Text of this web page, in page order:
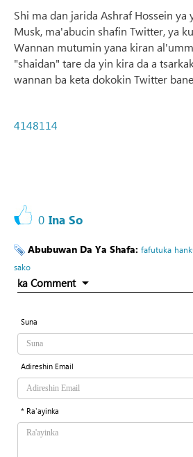
Shi ma dan jarida Ashraf Hossein ya
Musk, ma'abucin shafin Twitter, ya
Wannan mutumin yana kiran
"shaidan" tare da yin kira da a
wannan ba keta dokokin Twitter
4148114
0 Ina So
Abubuwan Da Ya Shafa: fafutuka
sako
ka Comment
Suna
Adireshin Email
* Ra'ayinka